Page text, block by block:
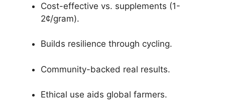
Cost-effective vs. supplements (1-
2¢/gram).
Builds resilience through cycling.
Community-backed real results.
Ethical use aids global farmers.